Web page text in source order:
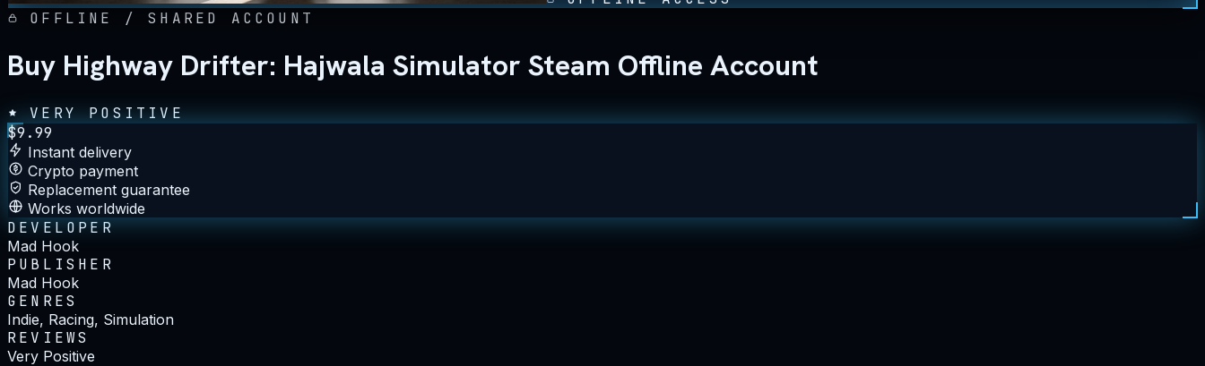
OFFLINE / SHARED ACCOUNT
Buy Highway Drifter: Hajwala Simulator Steam Offline Account
VERY POSITIVE
$9.99
Instant delivery
Crypto payment
Replacement guarantee
Works worldwide
DEVELOPER
Mad Hook
PUBLISHER
Mad Hook
GENRES
Indie, Racing, Simulation
REVIEWS
Very Positive